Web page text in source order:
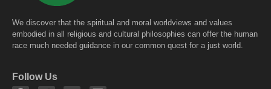
We discover that the spiritual and moral worldviews and values
embodied in all religious and cultural philosophies can offer the human
race much needed guidance in our common quest for a just world.
Follow Us